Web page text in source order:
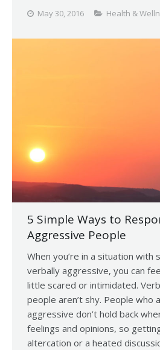
May 30, 2016 Health &
5 Simple Ways to
Aggressive People
When you’re in a situation with
verbally aggressive, you can
little scared or intimidated.
people aren’t shy. People who
aggressive don’t hold back
feelings and opinions, so
altercation or a heated